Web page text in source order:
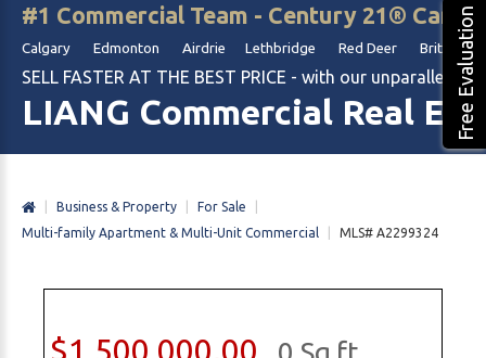
#1 Commercial Team - Century 21®
Calgary Edmonton Airdrie Lethbridge Red Deer British
SELL FASTER AT THE BEST PRICE - with our unparalleled
LIANG Commercial Real
Free Evaluation
Business & Property For Sale
Multi-family Apartment & Multi-Unit Commercial
MLS# A2299324
$1,500,000.00 0 Sq.ft